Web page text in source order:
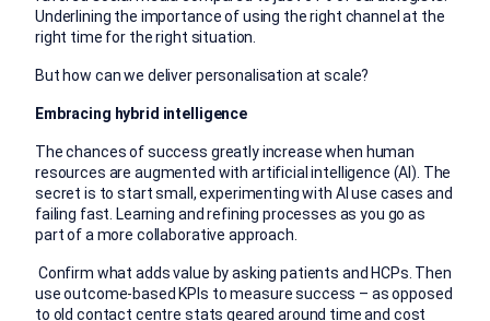
Underlining the importance of using the right channel at the
right time for the right situation.
But how can we deliver personalisation at scale?
Embracing hybrid intelligence
The chances of success greatly increase when human
resources are augmented with artificial intelligence (AI). The
secret is to start small, experimenting with AI use cases and
failing fast. Learning and refining processes as you go as
part of a more collaborative approach.
Confirm what adds value by asking patients and HCPs. Then
use outcome-based KPIs to measure success – as opposed
to old contact centre stats geared around time and cost